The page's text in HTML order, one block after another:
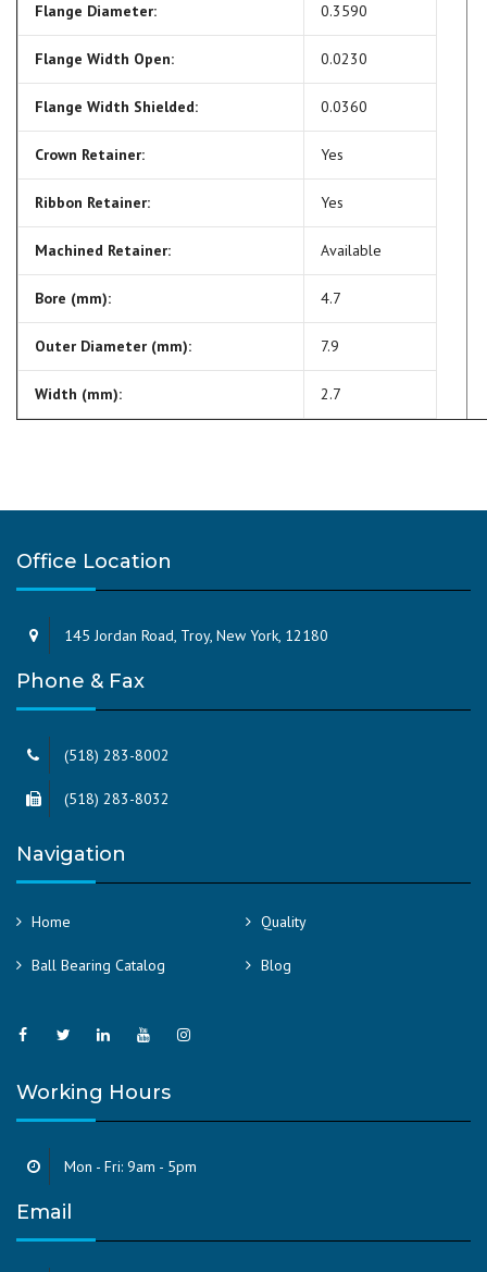
Flange Diameter: 0.3590
Flange Width Open: 0.0230
Flange Width Shielded: 0.0360
Crown Retainer: Yes
Ribbon Retainer: Yes
Machined Retainer: Available
Bore (mm): 4.7
Outer Diameter (mm): 7.9
Width (mm): 2.7
Office Location
145 Jordan Road, Troy, New York, 12180
Phone & Fax
(518) 283-8002
(518) 283-8032
Navigation
Home Quality
Ball Bearing Catalog Blog
Working Hours
Mon - Fri: 9am - 5pm
Email